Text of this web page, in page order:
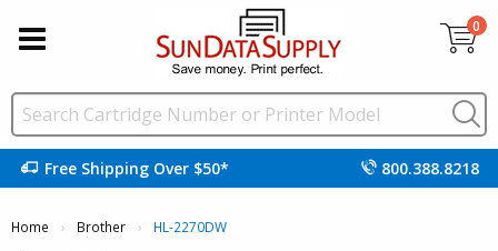
0
Free Shipping Over $50* 800.388.8218
Home Brother Current:
HL-2270DW